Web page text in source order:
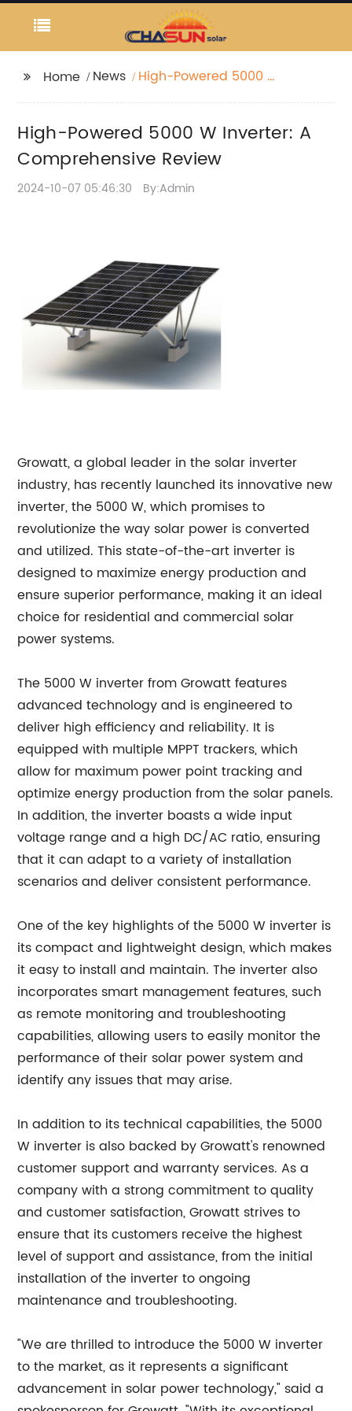
Home News
High-Powered 5000 W
Review
High-Powered 5000 W Inverter: A
Comprehensive Review
2024-10-07 05:46:30 By:Admin
Growatt, a global leader in the solar inverter
industry, has recently launched its innovative new
inverter, the 5000 W, which promises to
revolutionize the way solar power is converted
and utilized. This state-of-the-art inverter is
designed to maximize energy production and
ensure superior performance, making it an ideal
choice for residential and commercial solar
power systems.
The 5000 W inverter from Growatt features
advanced technology and is engineered to
deliver high efficiency and reliability. It is
equipped with multiple MPPT trackers, which
allow for maximum power point tracking and
optimize energy production from the solar panels.
In addition, the inverter boasts a wide input
voltage range and a high DC/AC ratio, ensuring
that it can adapt to a variety of installation
scenarios and deliver consistent performance.
One of the key highlights of the 5000 W inverter is
its compact and lightweight design, which makes
it easy to install and maintain. The inverter also
incorporates smart management features, such
as remote monitoring and troubleshooting
capabilities, allowing users to easily monitor the
performance of their solar power system and
identify any issues that may arise.
In addition to its technical capabilities, the 5000
W inverter is also backed by Growatt's renowned
customer support and warranty services. As a
company with a strong commitment to quality
and customer satisfaction, Growatt strives to
ensure that its customers receive the highest
level of support and assistance, from the initial
installation of the inverter to ongoing
maintenance and troubleshooting.
"We are thrilled to introduce the 5000 W inverter
to the market, as it represents a significant
advancement in solar power technology," said a